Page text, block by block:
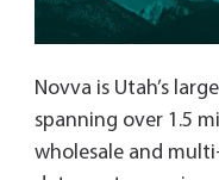
Novva is Utah’s
spanning over 1.5
wholesale and